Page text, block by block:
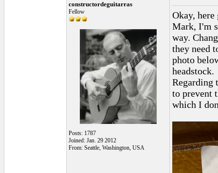
constructordeguitarras
Fellow
Posts: 1787
Joined: Jan. 29 2012
From: Seattle, Washington, USA
Okay, here
Mark, I'm
way.
they need
photo
headstock.
Regarding
to prevent
which I